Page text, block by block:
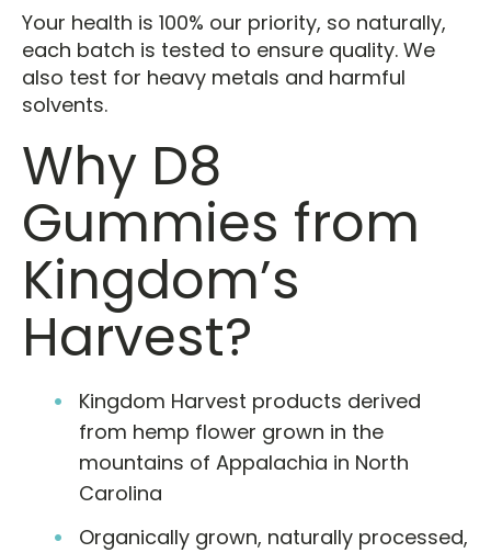
Your health is 100% our priority, so naturally,
each batch is tested to ensure quality. We
also test for heavy metals and harmful
solvents.
Why D8
Gummies from
Kingdom’s
Harvest?
Kingdom Harvest products derived
from hemp flower grown in the
mountains of Appalachia in North
Carolina
Organically grown, naturally processed,